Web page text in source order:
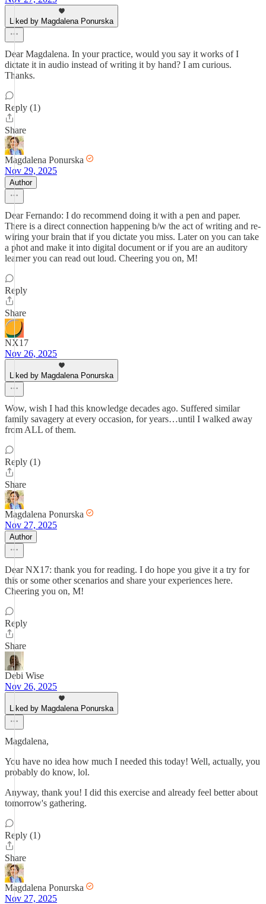
Liked by Magdalena Ponurska
Dear Magdalena. In your practice, would you say it works of I
dictate it in audio instead of writing it by hand? I am curious.
Thanks.
Reply (1)
Share
Magdalena Ponurska
Nov 29, 2025
Author
Dear Fernando: I do recommend doing it with a pen and paper.
There is a direct connection happening b/w the act of writing and re-
wiring your brain that if you dictate you miss. Later on you can take
a phot and make it into digital document or if you are an auditory
learner you can read out loud. Cheering you on, M!
Reply
Share
NX17
Nov 26, 2025
Liked by Magdalena Ponurska
Wow, wish I had this knowledge decades ago. Suffered similar
family savagery at every occasion, for years…until I walked away
from ALL of them.
Reply (1)
Share
Magdalena Ponurska
Nov 27, 2025
Author
Dear NX17: thank you for reading. I do hope you give it a try for
this or some other scenarios and share your experiences here.
Cheering you on, M!
Reply
Share
Debi Wise
Nov 26, 2025
Liked by Magdalena Ponurska
Magdalena,
You have no idea how much I needed this today! Well, actually, you
probably do know, lol.
Anyway, thank you! I did this exercise and already feel better about
tomorrow's gathering.
Reply (1)
Share
Magdalena Ponurska
Nov 27, 2025